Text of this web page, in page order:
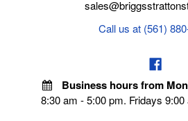
Call us at (561)
Business hours from
8:30 am - 5:00 pm. Fridays